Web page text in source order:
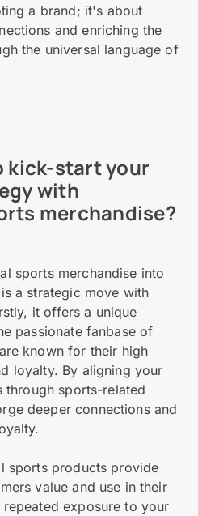
a brand; it's about
and enriching the
the universal language of
kick-start your
with
merchandise?
sports merchandise into
a strategic move with
it offers a unique
passionate fanbase of
known for their high
loyalty. By aligning your
through sports-related
deeper connections and
sports products provide
value and use in their
exposure to your